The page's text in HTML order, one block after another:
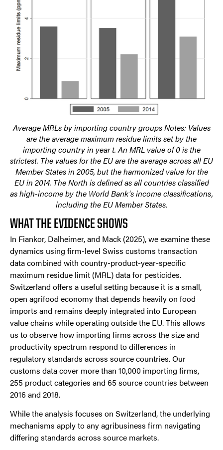
Average MRLs by importing country groups Notes: Values
are the average maximum residue limits set by the
importing country in year t. An MRL value of 0 is the
strictest. The values for the EU are the average across all EU
Member States in 2005, but the harmonized value for the
EU in 2014. The North is defined as all countries classified
as high-income by the World Bank's income classifications,
including the EU Member States.
WHAT THE EVIDENCE SHOWS
In Fiankor, Dalheimer, and Mack (2025), we examine these
dynamics using firm-level Swiss customs transaction
data combined with country-product-year-specific
maximum residue limit (MRL) data for pesticides.
Switzerland offers a useful setting because it is a small,
open agrifood economy that depends heavily on food
imports and remains deeply integrated into European
value chains while operating outside the EU. This allows
us to observe how importing firms across the size and
productivity spectrum respond to differences in
regulatory standards across source countries. Our
customs data cover more than 10,000 importing firms,
255 product categories and 65 source countries between
2016 and 2018.
While the analysis focuses on Switzerland, the underlying
mechanisms apply to any agribusiness firm navigating
differing standards across source markets.